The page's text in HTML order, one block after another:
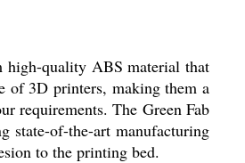
high-quality ABS material that
of 3D printers, making them a
requirements. The Green Fab
state-of-the-art manufacturing
to the printing bed.